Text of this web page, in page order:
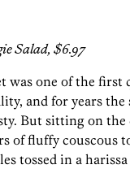
Salad, $6.97
was one of the first
and for years the
But sitting on the
of fluffy couscous
tossed in a